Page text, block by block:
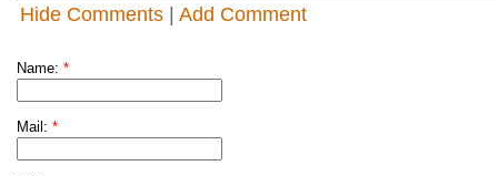
Hide Comments Add Comment
Name: *
Mail: *